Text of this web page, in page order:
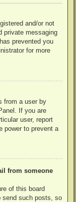
and/or not
private messaging
prevented you
for more
from a user by
If you are
user, report
power to prevent a
from someone
of this board
send such posts, so